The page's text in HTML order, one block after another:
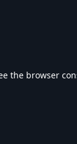
the browser